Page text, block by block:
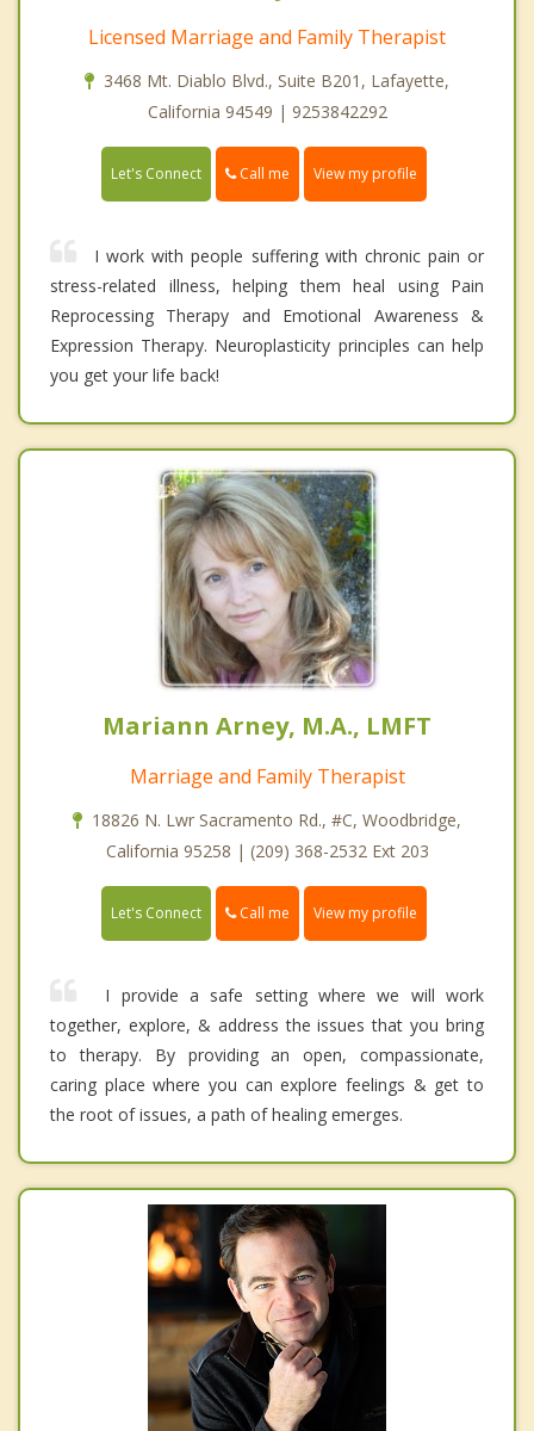
Licensed Marriage and Family Therapist
3468 Mt. Diablo Blvd., Suite B201, Lafayette,
California 94549 | 9253842292
Let's Connect Call me View my profile
I work with people suffering with chronic pain or
stress-related illness, helping them heal using Pain
Reprocessing Therapy and Emotional Awareness &
Expression Therapy. Neuroplasticity principles can help
you get your life back!
Mariann Arney, M.A., LMFT
Marriage and Family Therapist
18826 N. Lwr Sacramento Rd., #C, Woodbridge,
California 95258 | (209) 368-2532 Ext 203
Let's Connect Call me View my profile
I provide a safe setting where we will work
together, explore, & address the issues that you bring
to therapy. By providing an open, compassionate,
caring place where you can explore feelings & get to
the root of issues, a path of healing emerges.